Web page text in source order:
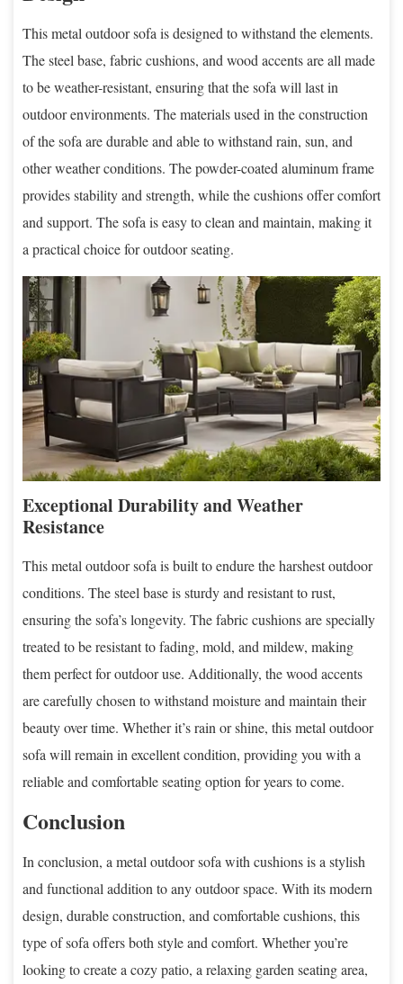
This metal outdoor sofa is designed to withstand the elements.
The steel base, fabric cushions, and wood accents are all made
to be weather-resistant, ensuring that the sofa will last in
outdoor environments. The materials used in the construction
of the sofa are durable and able to withstand rain, sun, and
other weather conditions. The powder-coated aluminum frame
provides stability and strength, while the cushions offer comfort
and support. The sofa is easy to clean and maintain, making it
a practical choice for outdoor seating.
Exceptional Durability and Weather
Resistance
This metal outdoor sofa is built to endure the harshest outdoor
conditions. The steel base is sturdy and resistant to rust,
ensuring the sofa’s longevity. The fabric cushions are specially
treated to be resistant to fading, mold, and mildew, making
them perfect for outdoor use. Additionally, the wood accents
are carefully chosen to withstand moisture and maintain their
beauty over time. Whether it’s rain or shine, this metal outdoor
sofa will remain in excellent condition, providing you with a
reliable and comfortable seating option for years to come.
Conclusion
In conclusion, a metal outdoor sofa with cushions is a stylish
and functional addition to any outdoor space. With its modern
design, durable construction, and comfortable cushions, this
type of sofa offers both style and comfort. Whether you’re
looking to create a cozy patio, a relaxing garden seating area,